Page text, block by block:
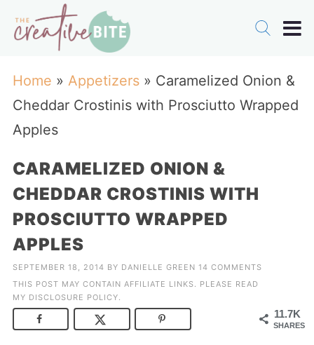
Home » Appetizers» Caramelized Onion &
Cheddar Crostinis with Prosciutto Wrapped
Apples
CARAMELIZED ONION &
CHEDDAR CROSTINIS WITH
PROSCIUTTO WRAPPED
APPLES
SEPTEMBER 18, 2014 BY DANIELLE GREEN 14 COMMENTS
THIS POST MAY CONTAIN AFFILIATE LINKS. PLEASE READ
MY DISCLOSURE POLICY.
11.7K
SHARES